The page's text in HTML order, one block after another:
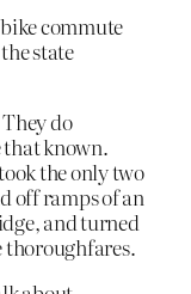
commute
state
do
that known.
the only two
off ramps of an
and turned
thoroughfares.